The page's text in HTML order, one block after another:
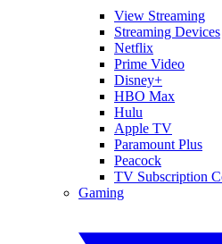
View Streaming
Streaming Devices
Netflix
Prime Video
Disney+
HBO Max
Hulu
Apple TV
Paramount Plus
Peacock
TV Subscription
Gaming